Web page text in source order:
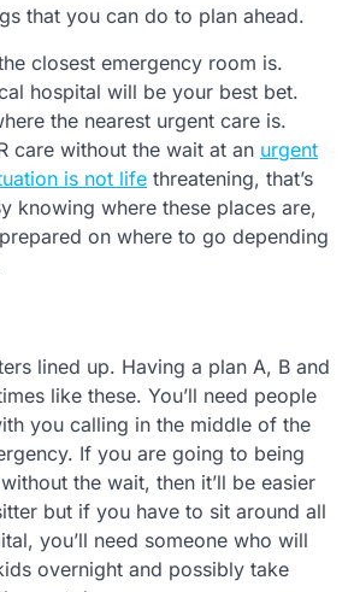
that you can do to plan ahead.
closest emergency room is.
hospital will be your best bet.
the nearest urgent care is.
care without the wait at an urgent
is not life threatening, that’s
knowing where these places are,
on where to go depending
lined up. Having a plan A, B and
like these. You’ll need people
you calling in the middle of the
If you are going to being
the wait, then it’ll be easier
but if you have to sit around all
you’ll need someone who will
overnight and possibly take